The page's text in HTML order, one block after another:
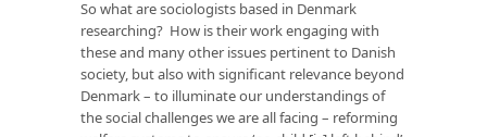
So what are sociologists based in Denmark
researching? How is their work engaging with
these and many other issues pertinent to Danish
society, but also with significant relevance beyond
Denmark – to illuminate our understandings of
the social challenges we are all facing – reforming